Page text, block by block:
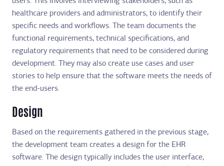
healthcare providers and administrators, to identify their
specific needs and workflows. The team documents the
functional requirements, technical specifications, and
regulatory requirements that need to be considered during
development. They may also create use cases and user
stories to help ensure that the software meets the needs of
the end-users.
Design
Based on the requirements gathered in the previous stage,
the development team creates a design for the EHR
software. The design typically includes the user interface,